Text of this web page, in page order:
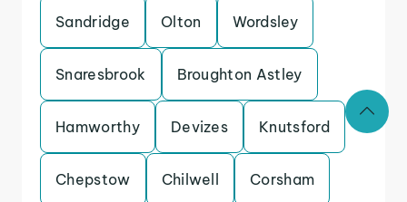
Sandridge Olton Wordsley
Snaresbrook Broughton Astley
Hamworthy Devizes Knutsford
Chepstow Chilwell Corsham